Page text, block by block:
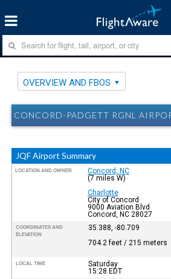
OVERVIEW AND FBOS
CONCORD-PADGETT RGNL
JQF Airport Summary
LOCATION AND OWNER
Concord, NC
(7 miles W)
Charlotte
City of Concord
9000 Aviation Blvd
Concord, NC 28027
COORDINATES AND
ELEVATION
35.388, -80.709
704.2 feet / 215 meters
LOCAL TIME
Saturday
15:28 EDT